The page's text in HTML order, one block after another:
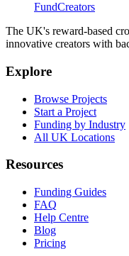
FundCreators
The UK's reward-based
innovative creators with
Explore
Browse Projects
Start a Project
Funding by Industry
All UK Locations
Resources
Funding Guides
FAQ
Help Centre
Blog
Pricing